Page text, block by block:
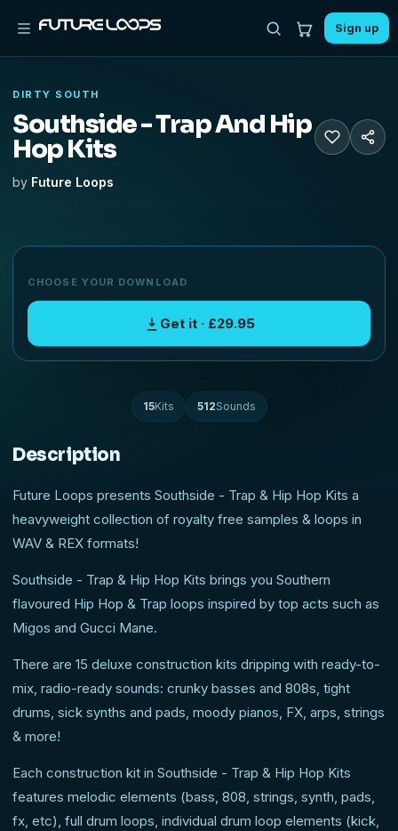
Sign up
DIRTY SOUTH
Southside - Trap And Hip
Hop Kits
by Future Loops
CHOOSE YOUR DOWNLOAD
Get it · £29.95
15Kits 512Sounds
Description
Future Loops presents Southside - Trap & Hip Hop Kits a
heavyweight collection of royalty free samples & loops in
WAV & REX formats!
Southside - Trap & Hip Hop Kits brings you Southern
flavoured Hip Hop & Trap loops inspired by top acts such as
Migos and Gucci Mane.
There are 15 deluxe construction kits dripping with ready-to-
mix, radio-ready sounds: crunky basses and 808s, tight
drums, sick synths and pads, moody pianos, FX, arps, strings
& more!
Each construction kit in Southside - Trap & Hip Hop Kits
features melodic elements (bass, 808, strings, synth, pads,
fx, etc), full drum loops, individual drum loop elements (kick,